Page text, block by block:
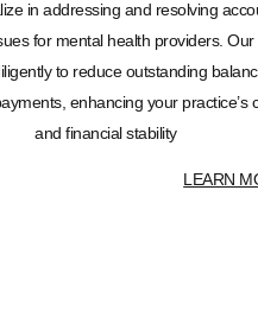
in addressing and resolving
for mental health providers.
to reduce outstanding
enhancing your practice’s
and financial stability
LEARN